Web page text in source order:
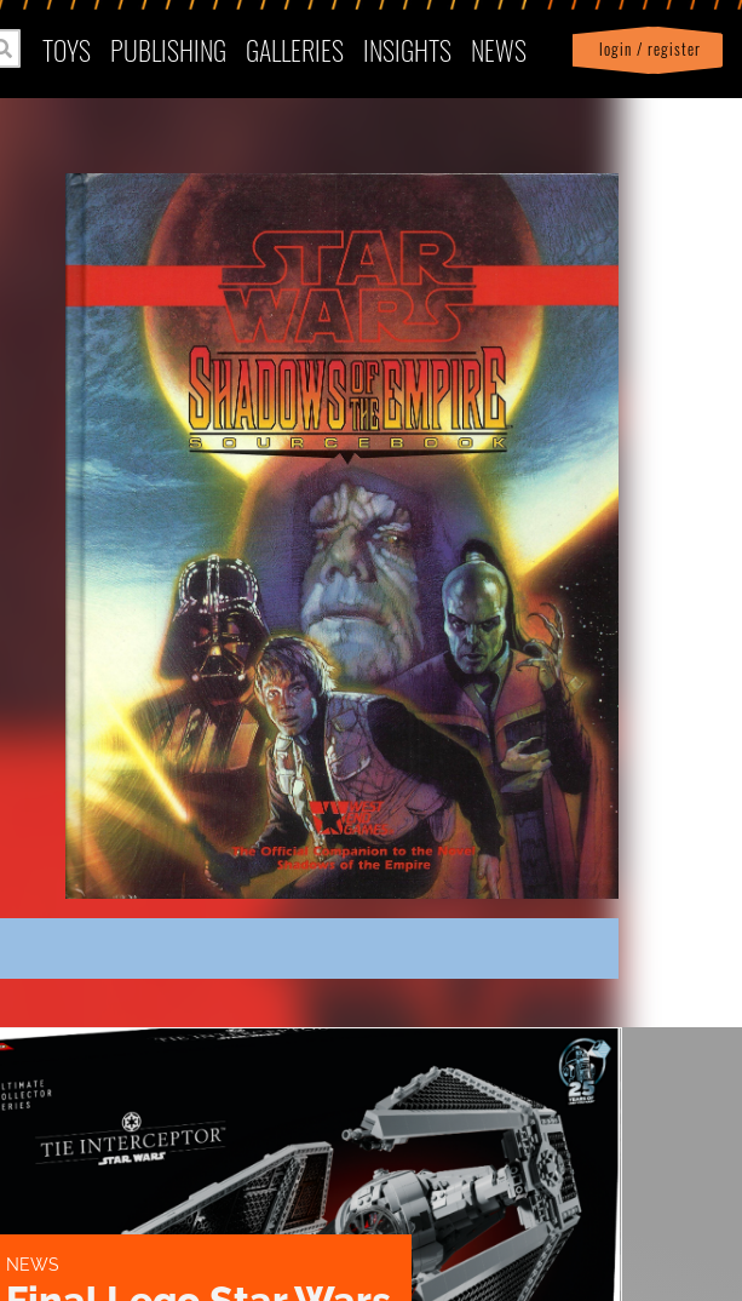
TOYS PUBLISHING GALLERIES INSIGHTS NEWS login / register
Profile| logout
NEWS